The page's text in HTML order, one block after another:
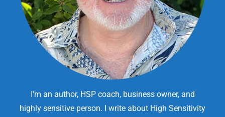
I'm an author, HSP coach, business owner, and
highly sensitive person. I write about High Sensitivity